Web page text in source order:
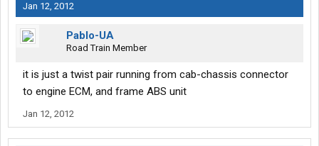
Jan 12, 2012
Pablo-UA
Road Train Member
it is just a twist pair running from cab-chassis connector
to engine ECM, and frame ABS unit
Jan 12, 2012